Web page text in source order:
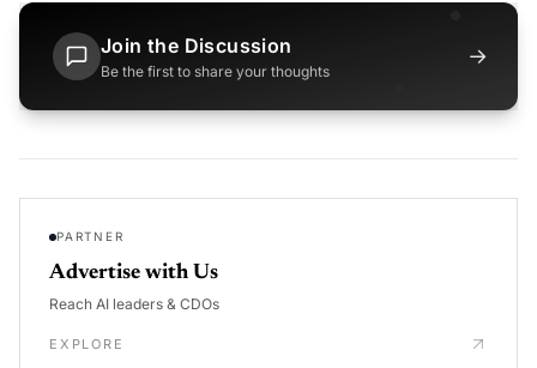
Join the Discussion
Be the first to share your thoughts
→
PARTNER
Advertise with Us
Reach AI leaders & CDOs
EXPLORE